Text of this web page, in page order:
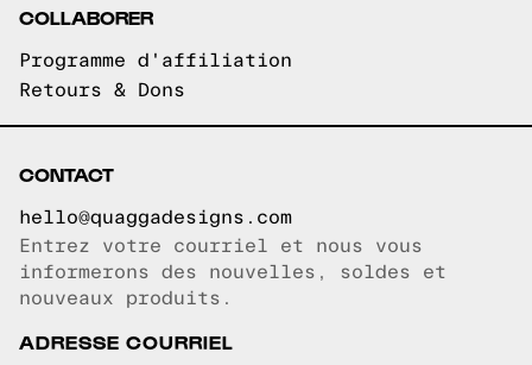
COLLABORER
Programme d'affiliation
Retours & Dons
CONTACT
hello@quaggadesigns.com
Courriel copié!
Entrez votre courriel et nous vous
informerons des nouvelles, soldes et
nouveaux produits.
ADRESSE COURRIEL